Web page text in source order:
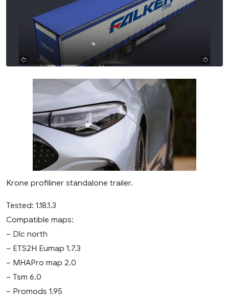
Krone profiliner standalone trailer.
Tested: 1.18.1.3
Compatible maps:
– Dlc north
– ETS2H Eumap 1.7.3
– MHAPro map 2.0
– Tsm 6.0
– Promods 1.95